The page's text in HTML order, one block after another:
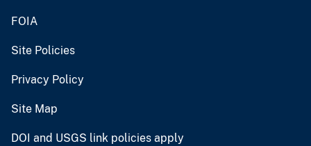
FOIA
Site Policies
Privacy Policy
Site Map
DOI and USGS link policies apply